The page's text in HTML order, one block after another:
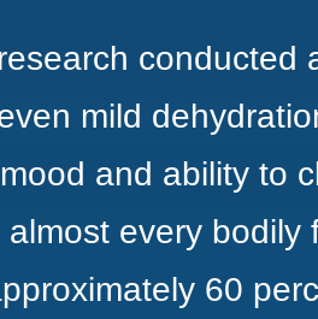
conducted
mild
and ability to
every bodily
60